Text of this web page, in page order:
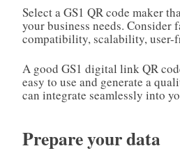
Select a GS1 QR code maker
your business needs. Consider
compatibility, scalability, user-
A good GS1 digital link QR
easy to use and generate a
can integrate seamlessly into
Prepare your data